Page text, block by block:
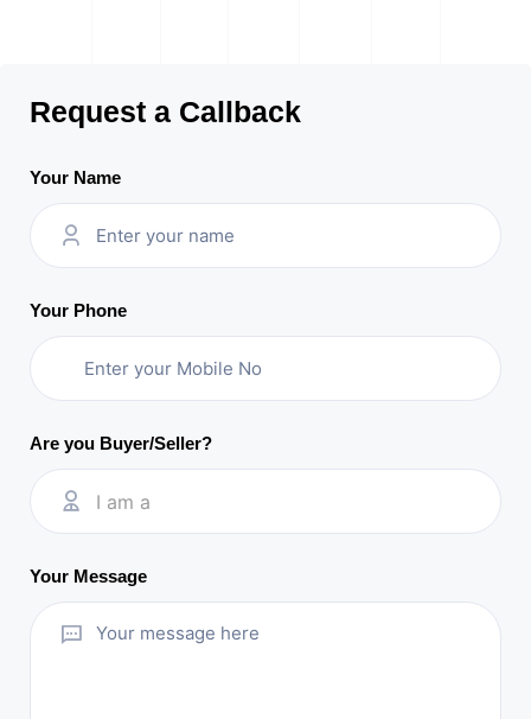
Request a Callback
Your Name
Your Phone
Are you Buyer/Seller?
I am a
Your Message